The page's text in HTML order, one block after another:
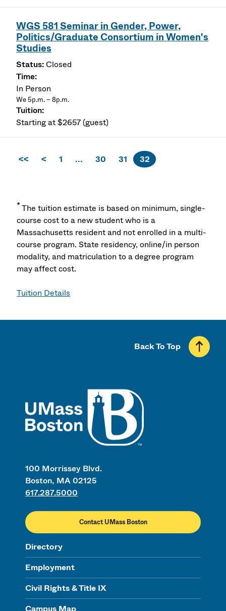
WGS 581 Seminar in Gender, Power,
Politics/Graduate Consortium in Women's
Studies
Closed
In Person
We 5p.m. – 8p.m.
Starting at $2657 (guest)
<< < 1 ... 30 31 32
*The tuition estimate is based on minimum, single-
course cost to a new student who is a
Massachusetts resident and not enrolled in a multi-
course program. State residency, online/in person
modality, and matriculation to a degree program
may affect cost.
Tuition Details
100 Morrissey Blvd.
Boston, MA 02125
617.287.5000
Contact UMass Boston
Directory
Employment
Civil Rights & Title IX
Campus Map
Back To Top